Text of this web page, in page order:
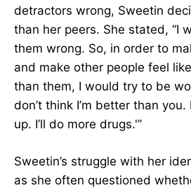
detractors wrong, Sweetin
than her peers. She stated, “I
them wrong. So, in order to
and make other people feel
than them, I would try to be
don’t think I’m better than
up. I’ll do more drugs.'”
Sweetin’s struggle with her
as she often questioned